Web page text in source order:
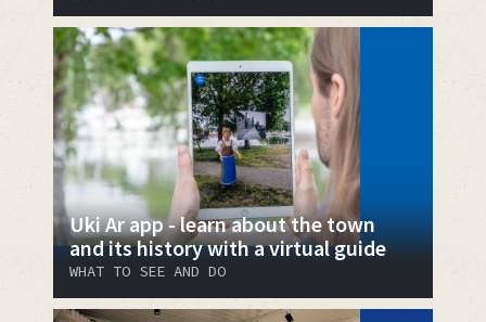
Uki Ar app - learn about the town
and its history with a virtual guide
WHAT TO SEE AND DO